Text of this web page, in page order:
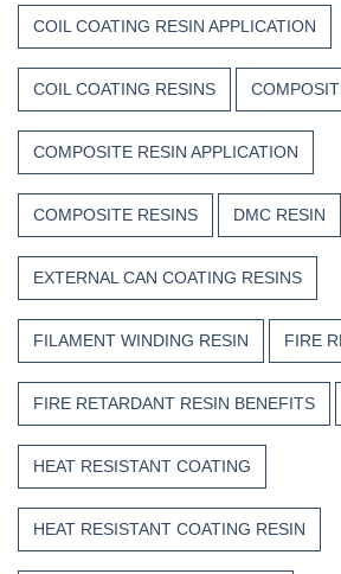
COIL COATING RESIN APPLICATION
COIL COATING RESINS
COMPOSITE RESIN APPLICATION
COMPOSITE RESINS DMC RESIN
EXTERNAL CAN COATING RESINS
FILAMENT WINDING RESIN FIRE
FIRE RETARDANT RESIN BENEFITS
HEAT RESISTANT COATING
HEAT RESISTANT COATING RESIN